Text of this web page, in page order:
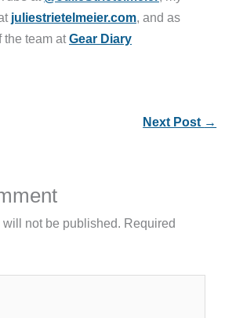
juliestrietelmeier.com, and as
the team atGear Diary
Next Post →
not be published. Required